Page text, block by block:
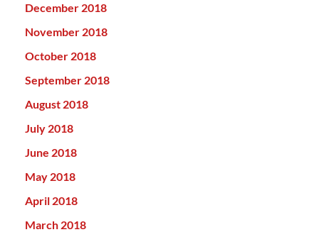
December 2018
November 2018
October 2018
September 2018
August 2018
July 2018
June 2018
May 2018
April 2018
March 2018